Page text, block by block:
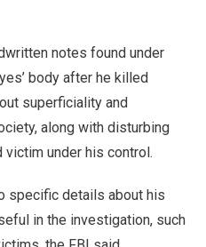
notes found under
body after he killed
superficiality and
along with disturbing
victim under his control.
specific details about his
in the investigation, such